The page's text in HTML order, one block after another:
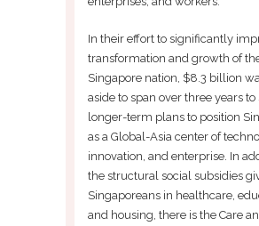
In their effort to significantly
transformation and growth of
Singapore nation, $8.3 billion
aside to span over three years
longer-term plans to position
as a Global-Asia center of
innovation, and enterprise. In
the structural social subsidies
Singaporeans in healthcare,
and housing, there is the Care